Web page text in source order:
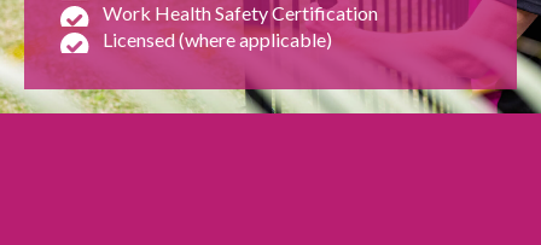
Work Health Safety Certification
Licensed (where applicable)